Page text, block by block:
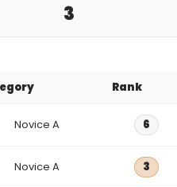
3
Rank
Novice A 6
Novice A 3